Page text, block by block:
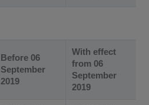
Before 06
September
2019
With effect
from 06
September
2019